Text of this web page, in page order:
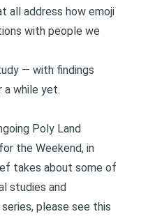
all address how emoji
with people we
— with findings
a while yet.
Poly Land
the Weekend, in
takes about some of
studies and
please see this